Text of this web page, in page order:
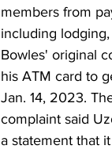
members from
including
Bowles' original
his ATM card to
Jan. 14, 2023.
complaint said
a statement that